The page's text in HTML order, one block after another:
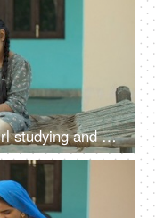
An Indian young village schoolgirl studying and writing in textbook - girl education, Beti bachao beti padhao, hardworking girl